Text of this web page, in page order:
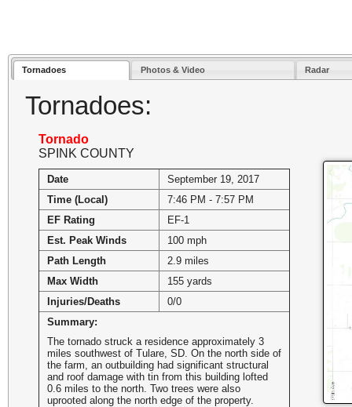
Tornadoes Photos & Video Radar
Tornadoes:
Tornado
SPINK COUNTY
Date
September 19, 2017
Time (Local)
7:46 PM - 7:57 PM
EF Rating
EF-1
Est. Peak Winds
100 mph
Path Length
2.9 miles
Max Width
155 yards
Injuries/Deaths
0/0
Summary:
The tornado struck a residence approximately 3
miles southwest of Tulare, SD. On the north side of
the farm, an outbuilding had significant structural
and roof damage with tin from this building lofted
0.6 miles to the north. Two trees were also
uprooted along the north edge of the property.